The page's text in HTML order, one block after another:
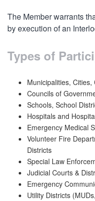
The Member warrants
by execution of an
Types of
Municipalities,
Councils of
Schools, School
Hospitals and
Emergency Medical
Volunteer Fire
Districts
Special Law
Judicial Courts &
Emergency
Utility Districts